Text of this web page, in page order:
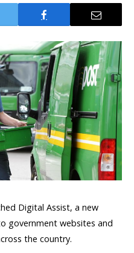
Digital Assist, a new
government websites and
the country.